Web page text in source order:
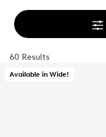
60 Results
Available in Wide!